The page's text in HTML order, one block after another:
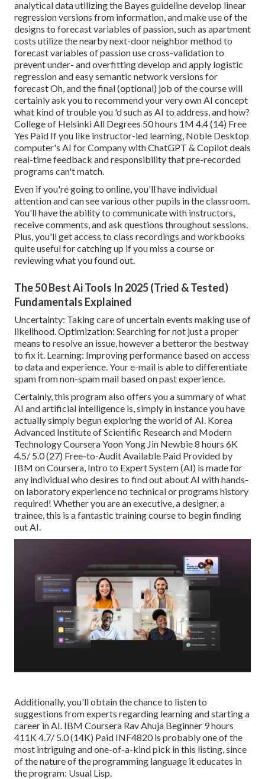
analytical data utilizing the Bayes guideline develop linear
regression versions from information, and make use of the
designs to forecast variables of passion, such as apartment
costs utilize the nearby next-door neighbor method to
forecast variables of passion use cross-validation to
prevent under- and overfitting develop and apply logistic
regression and easy semantic network versions for
forecast Oh, and the final (optional) job of the course will
certainly ask you to recommend your very own AI concept
what kind of trouble you 'd such as AI to address, and how?
College of Helsinki All Degrees 50 hours 1M 4.4 (14) Free
Yes Paid If you like instructor-led learning, Noble Desktop
computer's AI for Company with ChatGPT & Copilotdeals
real-time feedback and responsibility that pre-recorded
programs can't match.
Even if you're going to online, you'll have individual
attention and can see various other pupils in the classroom.
You'll have the ability to communicate with instructors,
receive comments, and ask questions throughout sessions.
Plus, you'll get access to class recordings and workbooks
quite useful for catching up if you miss a course or
reviewing what you found out.
The 50 Best Ai Tools In 2025 (Tried & Tested)
Fundamentals Explained
Uncertainty: Taking care of uncertain events making use of
likelihood. Optimization: Searching for not just a proper
means to resolve an issue, however a betteror the bestway
to fix it. Learning: Improving performance based on access
to data and experience. Your e-mail is able to differentiate
spam from non-spam mail based on past experience.
Certainly, this program also offers you a summary of what
AI and artificial intelligence is, simply in instance you have
actually simply begun exploring the world of AI. Korea
Advanced Institute of Scientific Research and Modern
Technology Coursera Yoon Yong Jin Newbie 8 hours 6K
4.5/ 5.0 (27) Free-to-Audit Available Paid Provided by
IBM on Coursera, Intro to Expert System (AI) is made for
any individual who desires to find out about AI with hands-
on laboratory experience no technical or programs history
required! Whether you are an executive, a designer, a
trainee, this is a fantastic training course to begin finding
out AI.
Additionally, you'll obtain the chance to listen to
suggestions from experts regarding learning and starting a
career in AI. IBM Coursera Rav Ahuja Beginner 9 hours
411K 4.7/ 5.0 (14K) Paid INF4820 is probably one of the
most intriguing and one-of-a-kind pick in this listing, since
of the nature of the programming language it educates in
the program: Usual Lisp.